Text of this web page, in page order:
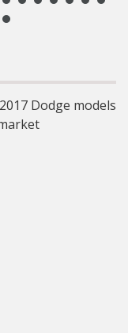
are tested on-
optimal
Dodge models